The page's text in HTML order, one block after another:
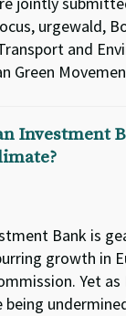
urgewald,
and
Green
Investment
Bank is
growth in
Yet as